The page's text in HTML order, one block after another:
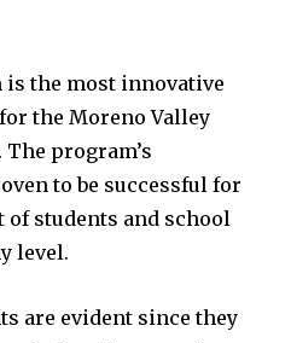
the most innovative
the Moreno Valley
The program’s
to be successful for
students and school
level.
are evident since they